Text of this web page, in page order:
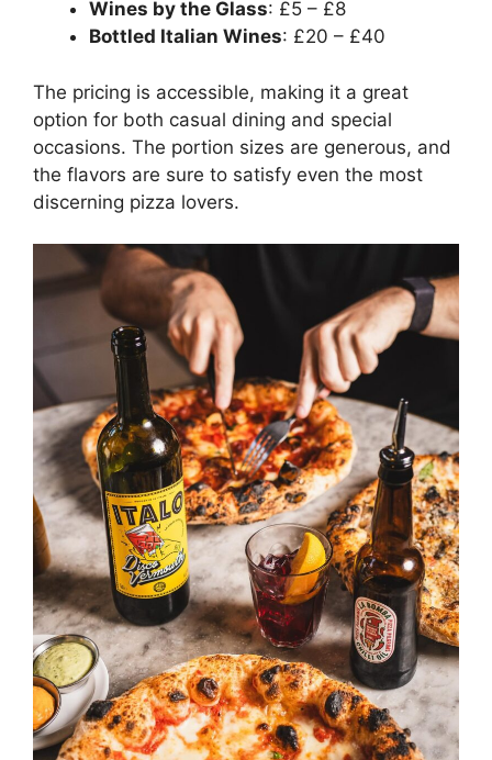
Wines by the Glass: £5 – £8
Bottled Italian Wines: £20 – £40
The pricing is accessible, making it a great
option for both casual dining and special
occasions. The portion sizes are generous, and
the flavors are sure to satisfy even the most
discerning pizza lovers.